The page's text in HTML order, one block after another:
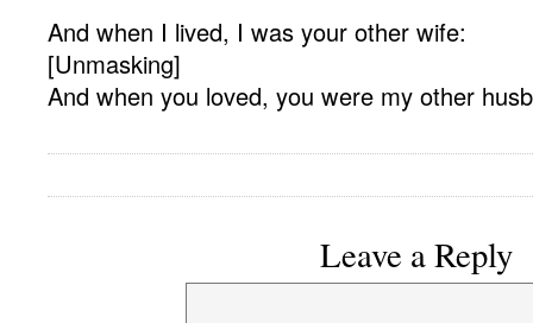
And when I lived, I was your other wife:
[Unmasking]
And when you loved, you were my other
Leave a Reply